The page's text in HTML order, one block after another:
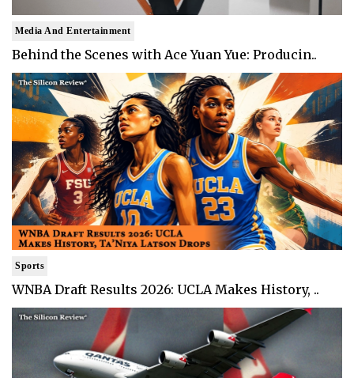
Media And Entertainment
Behind the Scenes with Ace Yuan Yue: Producin..
Sports
WNBA Draft Results 2026: UCLA Makes History, ..